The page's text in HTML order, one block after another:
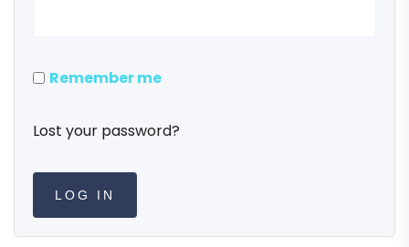
Remember me
Lost your password?
LOG IN